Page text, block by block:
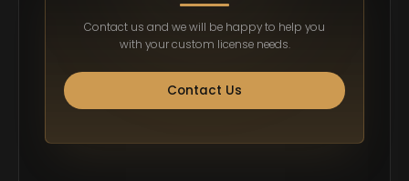
Contact us and we will be happy to help you
with your custom license needs.
Contact Us